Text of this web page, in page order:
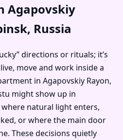
Agapovskiy
Russia
directions or rituals; it’s
move and work inside a
in Agapovskiy Rayon,
might show up in
natural light enters,
or where the main door
These decisions quietly